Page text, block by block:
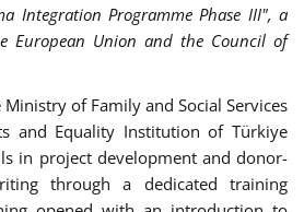
Integration Programme Phase III", a
European Union and the Council of
of Family and Social Services
and Equality Institution of Türkiye
in project development and donor-
through a dedicated training